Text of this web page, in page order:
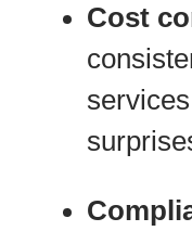
Cost